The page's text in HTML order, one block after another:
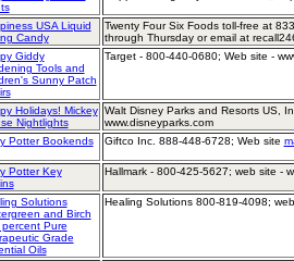
USA Liquid
Candy
Twenty Four Six Foods toll-free at
through Thursday or email at
Giddy
Tools and
Sunny Patch
Target - 800-440-0680; Web site -
Holidays! Mickey
Nightlights
Walt Disney Parks and Resorts US,
www.disneyparks.com
Potter Bookends Giftco Inc. 888-448-6728; Web site
Potter Key
Hallmark - 800-425-5627; web site -
Solutions
and Birch
Pure
Grade
Oils
Healing Solutions 800-819-4098;